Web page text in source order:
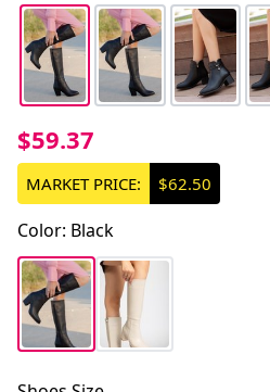
$59.37
MARKET PRICE: $62.50
Color: Black